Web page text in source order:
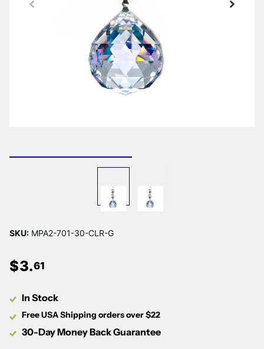
SKU: MPA2-701-30-CLR-G
$3.61
In Stock
Free USA Shipping orders over $22
30-Day Money Back Guarantee